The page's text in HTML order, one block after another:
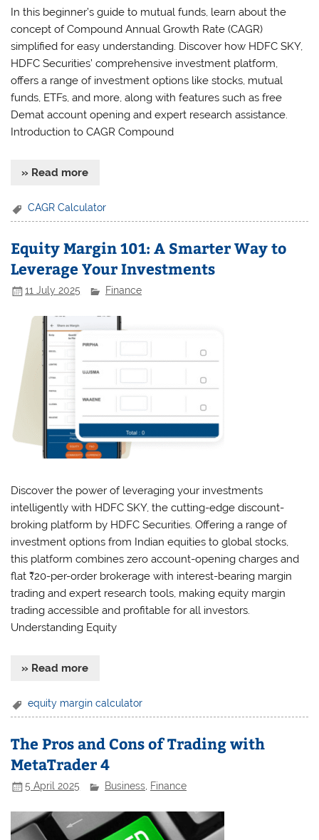
In this beginner’s guide to mutual funds, learn about the
concept of Compound Annual Growth Rate (CAGR)
simplified for easy understanding. Discover how HDFC SKY,
HDFC Securities’ comprehensive investment platform,
offers a range of investment options like stocks, mutual
funds, ETFs, and more, along with features such as free
Demat account opening and expert research assistance.
Introduction to CAGR Compound
» Read more
CAGR Calculator
Equity Margin 101: A Smarter Way to
Leverage Your Investments
11 July 2025 Finance
Discover the power of leveraging your investments
intelligently with HDFC SKY, the cutting-edge discount-
broking platform by HDFC Securities. Offering a range of
investment options from Indian equities to global stocks,
this platform combines zero account-opening charges and
flat ₹20-per-order brokerage with interest-bearing margin
trading and expert research tools, making equity margin
trading accessible and profitable for all investors.
Understanding Equity
» Read more
equity margin calculator
The Pros and Cons of Trading with
MetaTrader 4
5 April 2025 Business, Finance